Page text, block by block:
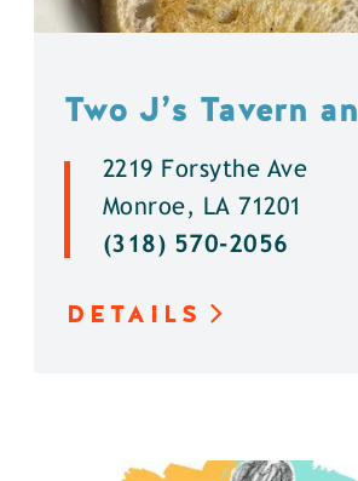
Two J’s Tavern
2219 Forsythe Ave
Monroe, LA 71201
(318) 570-2056
DETAILS